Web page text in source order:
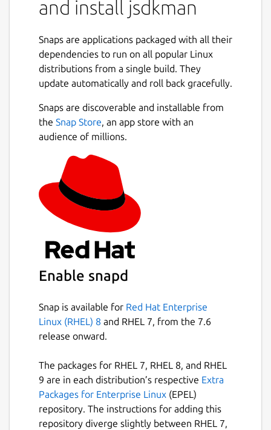
and install jsdkman
Snaps are applications packaged with all their
dependencies to run on all popular Linux
distributions from a single build. They
update automatically and roll back gracefully.
Snaps are discoverable and installable from
the Snap Store, an app store with an
audience of millions.
Enable snapd
Snap is available for Red Hat Enterprise
Linux (RHEL) 8 and RHEL 7, from the 7.6
release onward.
The packages for RHEL 7, RHEL 8, and RHEL
9 are in each distribution’s respective Extra
Packages for Enterprise Linux (EPEL)
repository. The instructions for adding this
repository diverge slightly between RHEL 7,